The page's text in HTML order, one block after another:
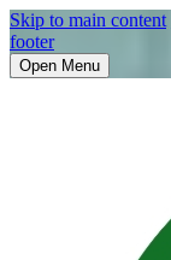
Skip to main content
footer
Open Menu